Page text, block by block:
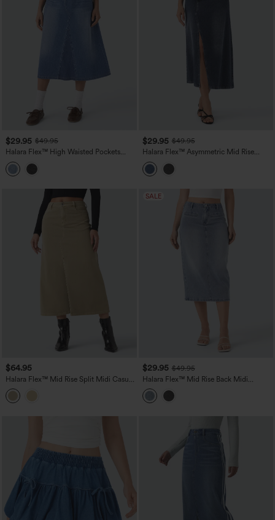
$29.95 $49.95
Halara Flex™ High Waisted Pockets
Midi Washed Denim Casual A-Line Skirt
$29.95 $49.95
Halara Flex™ Asymmetric Mid Rise
Denim Maxi Casual Skirt with Pockets
$64.95
Halara Flex™ Mid Rise Split Midi Casual
Colorful Denim Skirt with Pockets
SALE
$29.95 $49.95
Halara Flex™ Mid Rise Back Midi
Washed Denim Casual Straight Skirt
with Pockets